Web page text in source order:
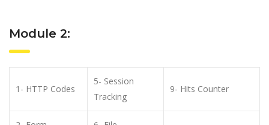
Module 2:
1- HTTP Codes
5- Session
Tracking
9- Hits Counter